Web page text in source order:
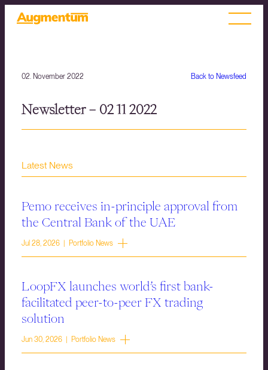
Back to Newsfeed
02. November 2022
Newsletter – 02 11 2022
Latest News
Pemo receives in-principle approval from
the Central Bank of the UAE
Jul 28, 2026 | Portfolio News
LoopFX launches world’s first bank-
facilitated peer-to-peer FX trading
solution
Jun 30, 2026 | Portfolio News